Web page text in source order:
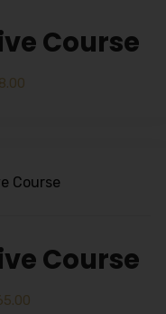
Course
Course